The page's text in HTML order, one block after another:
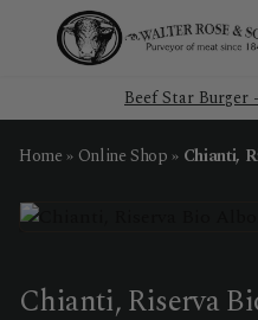
Beef Star Burger
Home» Online Shop» Chianti,
Chianti, Riserva